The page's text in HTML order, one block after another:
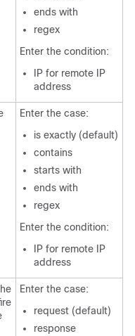
ends with
regex
Enter the condition:
IP for remote IP
address
Enter the case:
is exactly (default)
contains
starts with
ends with
regex
Enter the condition:
IP for remote IP
address
Enter the case:
request (default)
response